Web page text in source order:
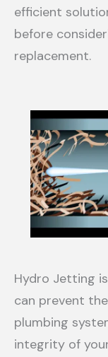
efficient
before
replacement.
Hydro Jetting
can prevent
plumbing
integrity of